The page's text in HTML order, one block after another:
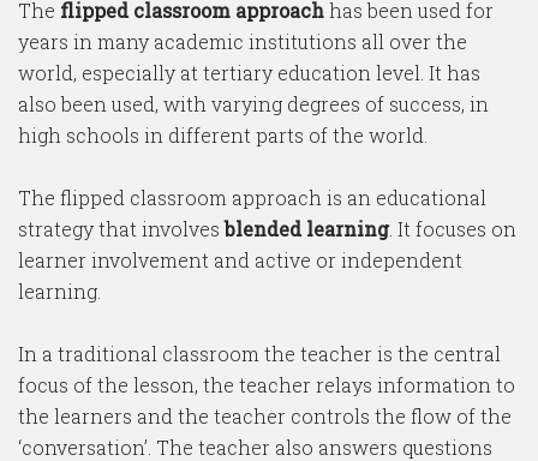
The flipped classroom approachhas been used for
years in many academic institutions all over the
world, especially at tertiary education level. It has
also been used, with varying degrees of success, in
high schools in different parts of the world.
The flipped classroom approach is an educational
strategy that involvesblended learning. It focuses on
learner involvement and active or independent
learning.
In a traditional classroom the teacher is the central
focus of the lesson, the teacher relays information to
the learners and the teacher controls the flow of the
‘conversation’. The teacher also answers questions